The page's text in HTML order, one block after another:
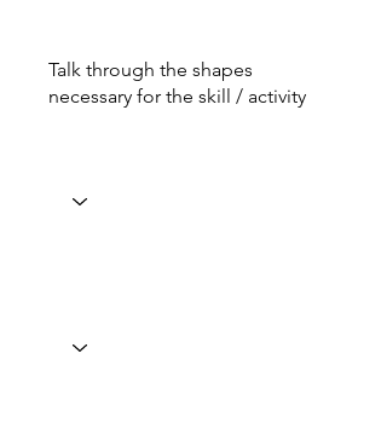
Talk through the shapes
necessary for the skill / activity